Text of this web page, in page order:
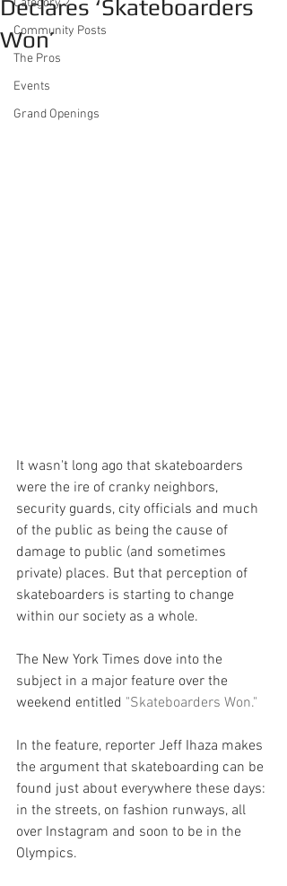
Category 2
Community Posts
The Pros
Events
Grand Openings
Declares ‘Skateboarders
Won’
It wasn't long ago that skateboarders
were the ire of cranky neighbors,
security guards, city officials and much
of the public as being the cause of
damage to public (and sometimes
private) places. But that perception of
skateboarders is starting to change
within our society as a whole.
The New York Times dove into the
subject in a major feature over the
weekend entitled "Skateboarders Won."
In the feature, reporter Jeff Ihaza makes
the argument that skateboarding can be
found just about everywhere these days:
in the streets, on fashion runways, all
over Instagram and soon to be in the
Olympics.